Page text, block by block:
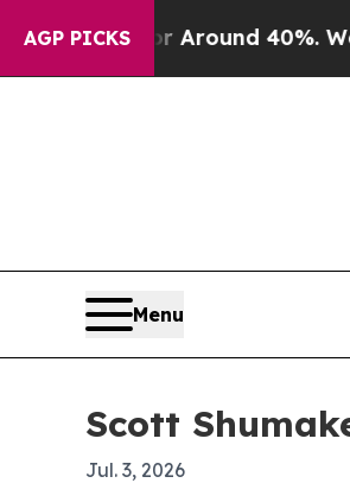
AGP PICKS
a Floor Around 40%. Well, it
Menu
Scott
Jul. 3, 2026